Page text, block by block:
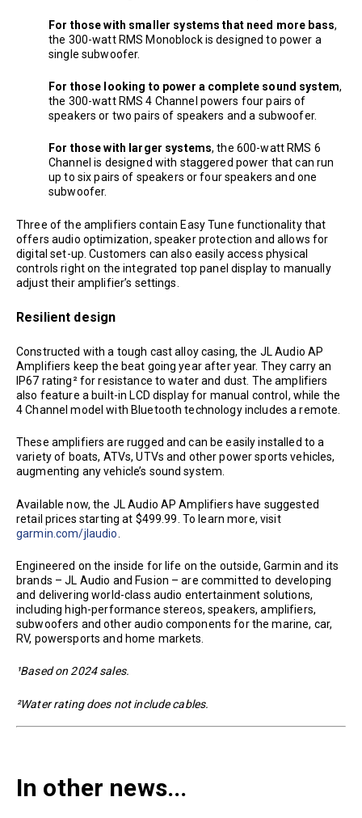
For those with smaller systems that need more bass,
the 300-watt RMS Monoblock is designed to power a
single subwoofer.
For those looking to power a complete sound system,
the 300-watt RMS 4 Channel powers four pairs of
speakers or two pairs of speakers and a subwoofer.
For those with larger systems, the 600-watt RMS 6
Channel is designed with staggered power that can run
up to six pairs of speakers or four speakers and one
subwoofer.
Three of the amplifiers contain Easy Tune functionality that
offers audio optimization, speaker protection and allows for
digital set-up. Customers can also easily access physical
controls right on the integrated top panel display to manually
adjust their amplifier’s settings.
Resilient design
Constructed with a tough cast alloy casing, the JL Audio AP
Amplifiers keep the beat going year after year. They carry an
IP67 rating² for resistance to water and dust. The amplifiers
also feature a built-in LCD display for manual control, while the
4 Channel model with Bluetooth technology includes a remote.
These amplifiers are rugged and can be easily installed to a
variety of boats, ATVs, UTVs and other power sports vehicles,
augmenting any vehicle’s sound system.
Available now, the JL Audio AP Amplifiers have suggested
retail prices starting at $499.99. To learn more, visit
garmin.com/jlaudio
Engineered on the inside for life on the outside, Garmin and its
brands – JL Audio and Fusion – are committed to developing
and delivering world-class audio entertainment solutions,
including high-performance stereos, speakers, amplifiers,
subwoofers and other audio components for the marine, car,
RV, powersports and home markets.
¹Based on 2024 sales.
²Water rating does not include cables.
In other news...